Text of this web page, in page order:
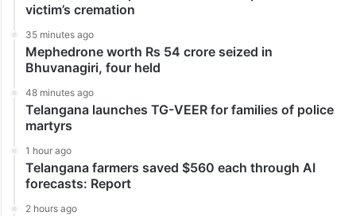
victim’s cremation
35 minutes ago
Mephedrone worth Rs 54 crore seized in
Bhuvanagiri, four held
48 minutes ago
Telangana launches TG-VEER for families of police
martyrs
1 hour ago
Telangana farmers saved $560 each through AI
forecasts: Report
2 hours ago